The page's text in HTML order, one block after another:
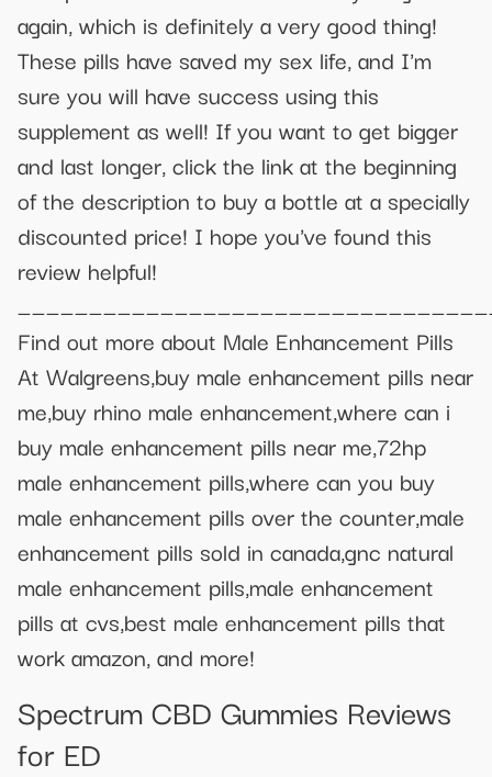
again, which is definitely a very good thing!
These pills have saved my sex life, and I'm
sure you will have success using this
supplement as well! If you want to get bigger
and last longer, click the link at the beginning
of the description to buy a bottle at a specially
discounted price! I hope you've found this
review helpful!
Find out more about Male Enhancement Pills
At Walgreens,buy male enhancement pills near
me,buy rhino male enhancement,where can i
buy male enhancement pills near me,72hp
male enhancement pills,where can you buy
male enhancement pills over the counter,male
enhancement pills sold in canada,gnc natural
male enhancement pills,male enhancement
pills at cvs,best male enhancement pills that
work amazon, and more!
Spectrum CBD Gummies Reviews
for ED